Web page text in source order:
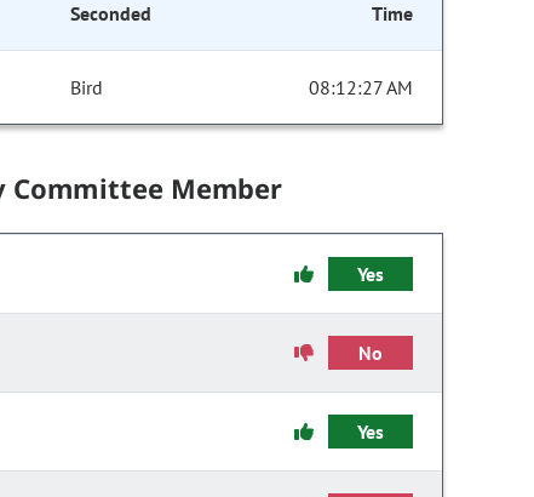
Seconded Time
Bird 08:12:27 AM
Committee Member
Yes
No
Yes